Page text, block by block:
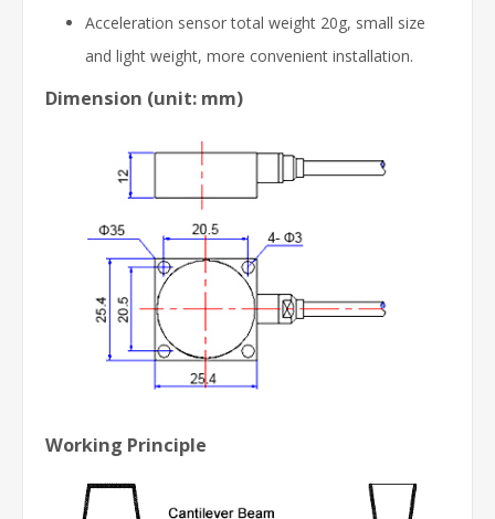
Acceleration sensor total weight 20g, small size
and light weight, more convenient installation.
Dimension (unit: mm)
Working Principle